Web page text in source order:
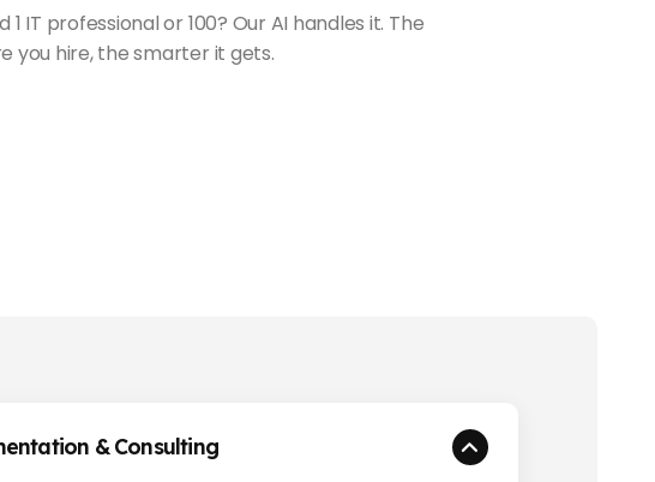
1 IT professional or 100? Our AI handles it. The
you hire, the smarter it gets.
& Consulting